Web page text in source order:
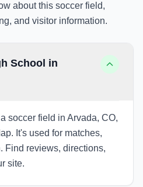
about this soccer field,
and visitor information.
School in
soccer field in Arvada, CO,
It's used for matches,
Find reviews, directions,
site.